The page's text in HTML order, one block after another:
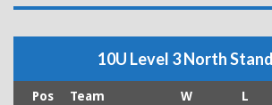
10U Level 3 North
Pos Team W L